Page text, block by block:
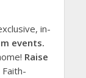
in-
events.
Raise